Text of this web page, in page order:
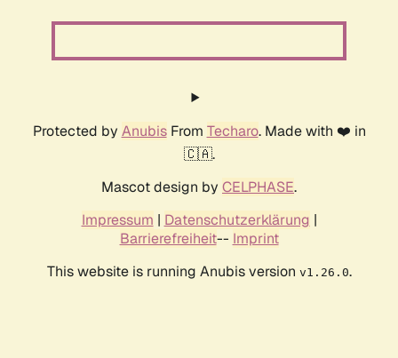
Protected by AnubisFrom Techaro. Made with ❤️ in
🇨🇦.
Mascot design by CELPHASE.
Impressum | Datenschutzerklärung |
Barrierefreiheit-- Imprint
This website is running Anubis version v1.26.0.